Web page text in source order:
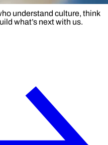
understand culture, think
what’s next with us.